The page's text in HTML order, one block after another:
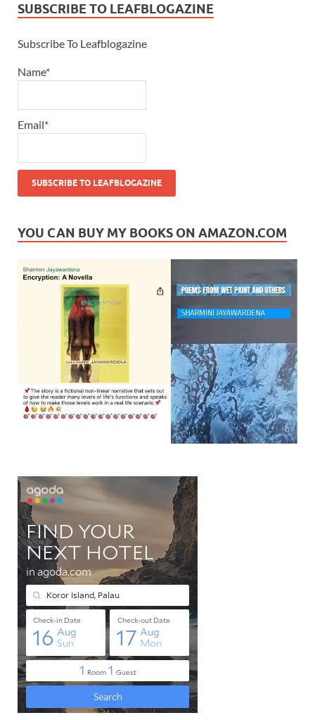
SUBSCRIBE TO LEAFBLOGAZINE
Subscribe To Leafblogazine
Name*
Email*
YOU CAN BUY MY BOOKS ON AMAZON.COM